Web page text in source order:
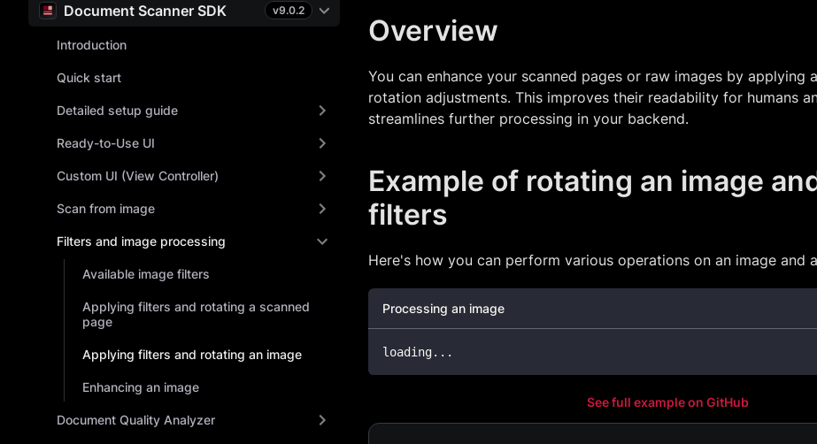
Document Scanner SDK v9.0.2
Introduction
Quick start
Detailed setup guide
Ready-to-Use UI
Custom UI (View Controller)
Scan from image
Filters and image processing
Available image filters
Applying filters and rotating a scanned
page
Applying filters and rotating an image
Enhancing an image
Document Quality Analyzer
Overview
You can enhance your scanned pages or raw images by applying
rotation adjustments. This improves their readability for humans
streamlines further processing in your backend.
Example of rotating an image
filters
Here's how you can perform various operations on an image and
Processing an image
loading...
See full example on GitHub